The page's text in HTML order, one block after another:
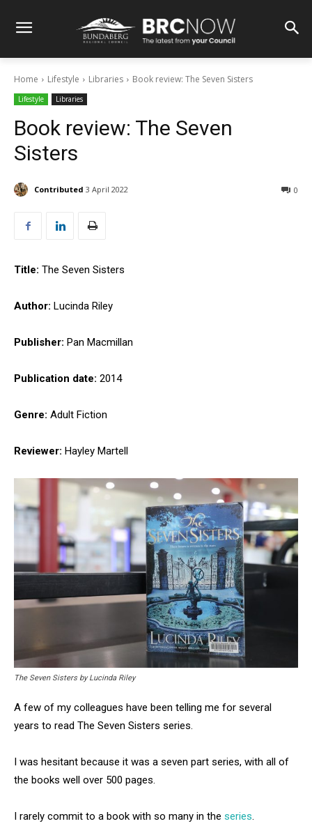
Home Lifestyle Libraries Book review: The Seven Sisters
Lifestyle Libraries
Book review: The Seven
Sisters
Contributed 3 April 2022 0
Title: The Seven Sisters
Author: Lucinda Riley
Publisher: Pan Macmillan
Publication date: 2014
Genre: Adult Fiction
Reviewer: Hayley Martell
The Seven Sisters by Lucinda Riley
A few of my colleagues have been telling me for several
years to read The Seven Sisters series.
I was hesitant because it was a seven part series, with all of
the books well over 500 pages.
I rarely commit to a book with so many in the series.